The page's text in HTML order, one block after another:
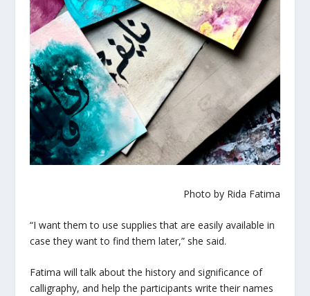
Photo by Rida Fatima
“I want them to use supplies that are easily available in
case they want to find them later,” she said.
Fatima will talk about the history and significance of
calligraphy, and help the participants write their names